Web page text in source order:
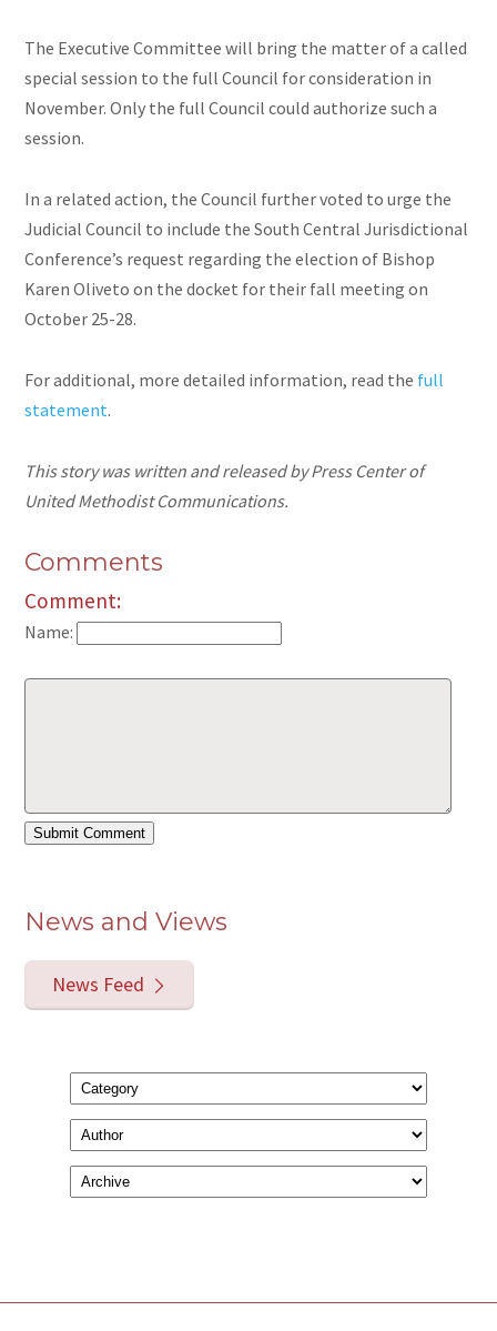
The Executive Committee will bring the matter of a called
special session to the full Council for consideration in
November. Only the full Council could authorize such a
session.
In a related action, the Council further voted to urge the
Judicial Council to include the South Central Jurisdictional
Conference’s request regarding the election of Bishop
Karen Oliveto on the docket for their fall meeting on
October 25-28.
For additional, more detailed information, read the full
statement.
This story was written and released by Press Center of
United Methodist Communications.
Comments
Comment:
Name:
News and Views
News Feed